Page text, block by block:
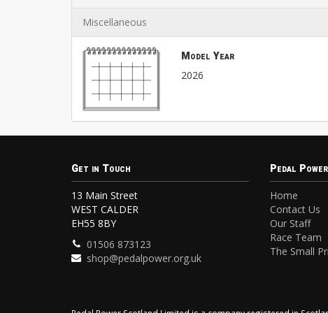
Miscellaneous
Model Year
2026
Get in Touch
13 Main Street
WEST CALDER
EH55 8BY
01506 873123
shop@pedalpower.org.uk
Pedal Power
Home
Contact Us
Our Staff
Race Team
The Small